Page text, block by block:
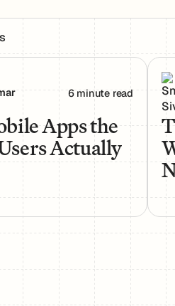
6 minute read
Apps the
Actually
the Way Your Users Actually